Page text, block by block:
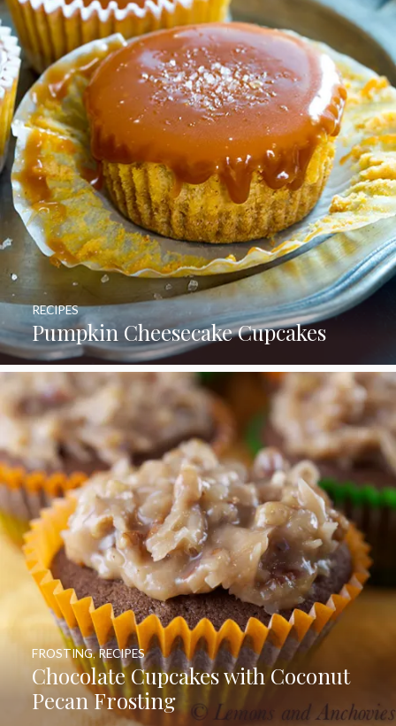
Pumpkin Cheesecake Cupcakes
RECIPES
Chocolate Cupcakes with Coconut
Pecan Frosting
FROSTING,RECIPES